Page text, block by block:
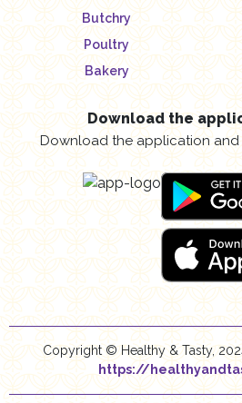
Butchry
Poultry
Bakery
Download the
Download the application and
Copyright © Healthy & Tasty,
https://